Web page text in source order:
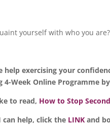
yourself with who you are?
help exercising your
4-Week Online Programme
to read, How to Stop
help, click the LINK and